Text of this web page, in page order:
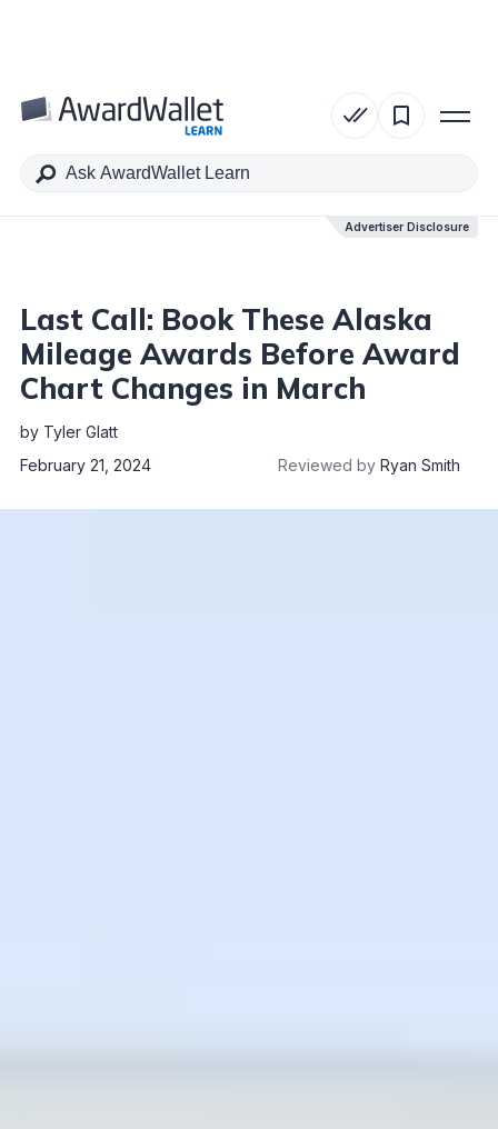
Advertiser Disclosure
Table of Contents
Last Call: Book These Alaska
Mileage Awards Before Award
Chart Changes in March
by Tyler Glatt
February 21, 2024
Reviewed by Ryan Smith